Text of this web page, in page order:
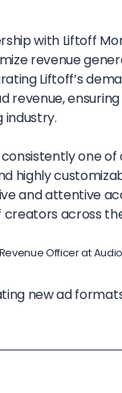
with Liftoff
revenue
Liftoff’s
revenue,
industry.
consistently one
highly
and attentive
creators across
Officer at
new ad